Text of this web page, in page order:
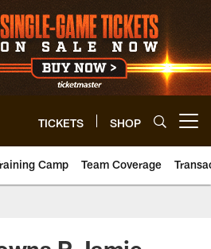
TICKETS SHOP
Camp Team Coverage